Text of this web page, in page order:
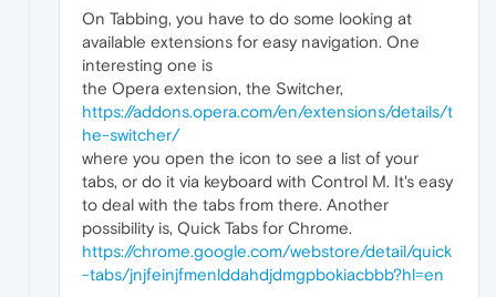
On Tabbing, you have to do some looking at
available extensions for easy navigation. One
interesting one is
the Opera extension, the Switcher,
https://addons.opera.com/en/extensions/details/t
he-switcher/
where you open the icon to see a list of your
tabs, or do it via keyboard with Control M. It's easy
to deal with the tabs from there. Another
possibility is, Quick Tabs for Chrome.
https://chrome.google.com/webstore/detail/quick
-tabs/jnjfeinjfmenlddahdjdmgpbokiacbbb?hl=en